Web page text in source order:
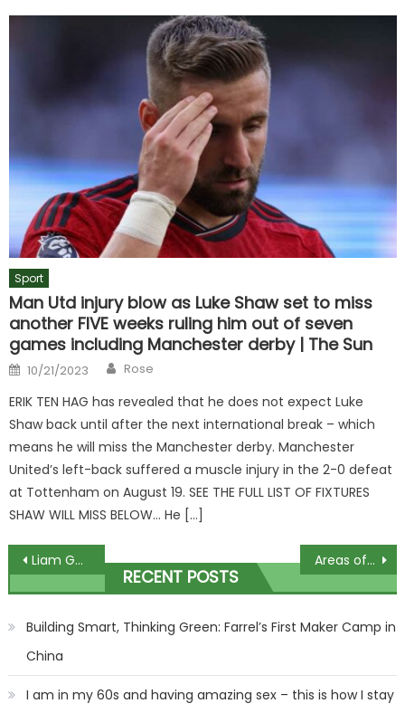
Sport
Man Utd injury blow as Luke Shaw set to miss
another FIVE weeks ruling him out of seven
games including Manchester derby | The Sun
Posted
on
10/21/2023 Author
Rose
ERIK TEN HAG has revealed that he does not expect Luke
Shaw back until after the next international break – which
means he will miss the Manchester derby. Manchester
United’s left-back suffered a muscle injury in the 2-0 defeat
at Tottenham on August 19. SEE THE FULL LIST OF FIXTURES
SHAW WILL MISS BELOW… He […]
Post
navigation
Liam Gallagher reveals his 'new family member' to his fans Areas of Britain where mental health is worst affected by the cost of living crisis are revealed | The Sun
RECENT POSTS
Building Smart, Thinking Green: Farrel’s First Maker Camp in
China
I am in my 60s and having amazing sex – this is how I stay